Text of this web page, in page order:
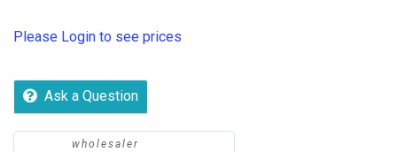
Please Login to see prices
Ask a Question
wholesaler